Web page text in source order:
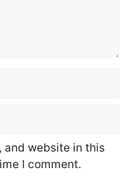
and website in this
I comment.